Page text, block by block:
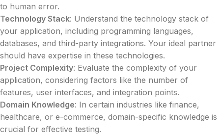
to human error.
Technology Stack: Understand the technology stack of
your application, including programming languages,
databases, and third-party integrations. Your ideal partner
should have expertise in these technologies.
Project Complexity: Evaluate the complexity of your
application, considering factors like the number of
features, user interfaces, and integration points.
Domain Knowledge: In certain industries like finance,
healthcare, or e-commerce, domain-specific knowledge is
crucial for effective testing.